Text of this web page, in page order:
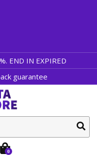
END IN EXPIRED
guarantee
0